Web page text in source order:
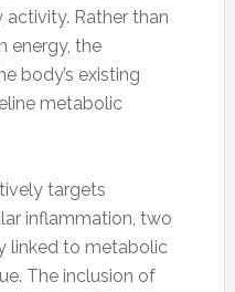
activity. Rather than
energy, the
body’s existing
metabolic
targets
inflammation, two
linked to metabolic
The inclusion of